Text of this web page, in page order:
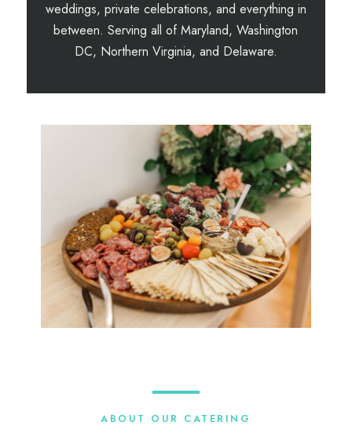
weddings, private celebrations, and everything in
between. Serving all of Maryland, Washington
DC, Northern Virginia, and Delaware.
ABOUT OUR CATERING